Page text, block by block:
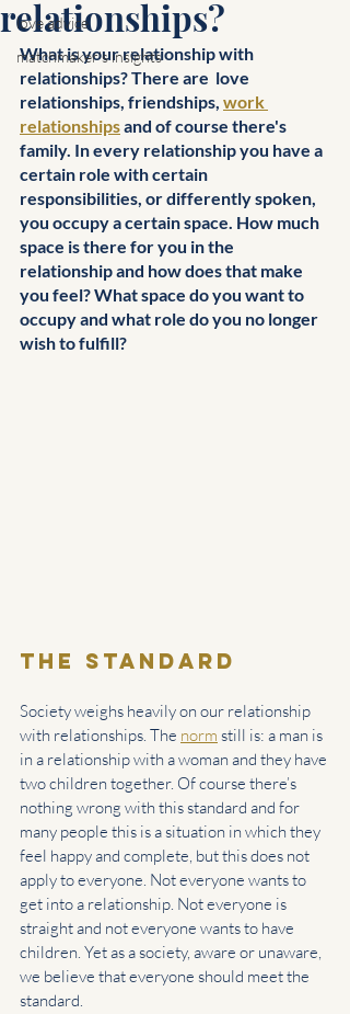
love advice
matchmaker's insights
relationships?
What is your relationship with
relationships? There are  love
relationships, friendships, work
relationships and of course there's
family. In every relationship you have a
certain role with certain
responsibilities, or differently spoken,
you occupy a certain space. How much
space is there for you in the
relationship and how does that make
you feel? What space do you want to
occupy and what role do you no longer
wish to fulfill?
the Standard
Society weighs heavily on our relationship
with relationships. The norm still is: a man is
in a relationship with a woman and they have
two children together. Of course there’s
nothing wrong with this standard and for
many people this is a situation in which they
feel happy and complete, but this does not
apply to everyone. Not everyone wants to
get into a relationship. Not everyone is
straight and not everyone wants to have
children. Yet as a society, aware or unaware,
we believe that everyone should meet the
standard.